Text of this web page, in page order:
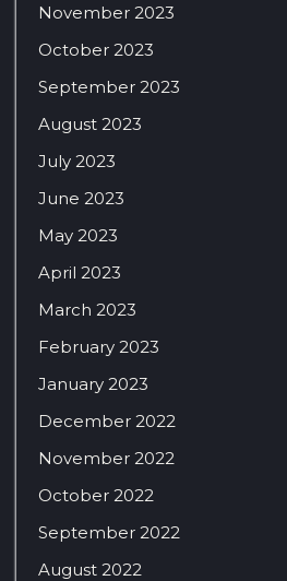
November 2023
October 2023
September 2023
August 2023
July 2023
June 2023
May 2023
April 2023
March 2023
February 2023
January 2023
December 2022
November 2022
October 2022
September 2022
August 2022